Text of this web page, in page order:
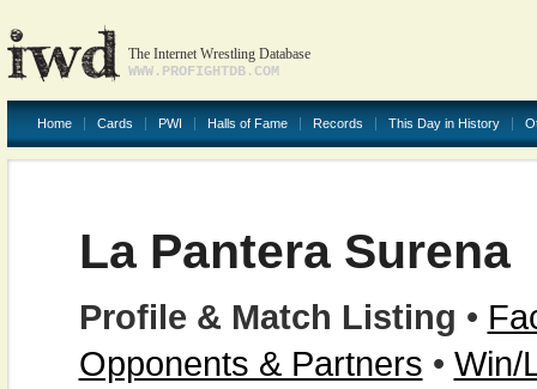
The Internet Wrestling Database
WWW.PROFIGHTDB.COM
Home Cards PWI Halls of Fame Records This Day in History
La Pantera Surena
Profile & Match Listing •
Opponents & Partners • Win/